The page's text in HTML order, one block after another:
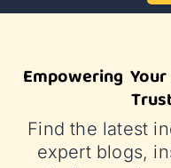
Empowering
Find the latest
expert blogs,